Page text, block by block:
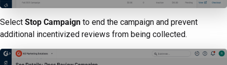
Select Stop Campaign to end the campaign and prevent
additional incentivized reviews from being collected.